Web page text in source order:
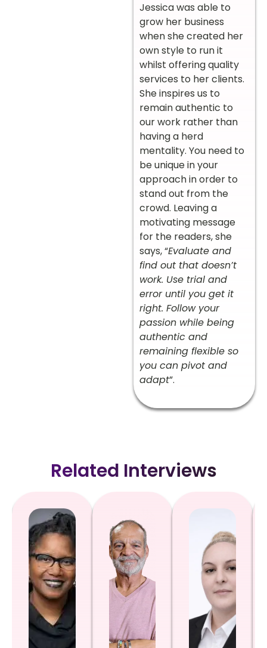
Jessica was able to
grow her business
when she created her
own style to run it
whilst offering quality
services to her clients.
She inspires us to
remain authentic to
our work rather than
having a herd
mentality. You need to
be unique in your
approach in order to
stand out from the
crowd. Leaving a
motivating message
for the readers, she
says, “Evaluate and
find out that doesn’t
work. Use trial and
error until you get it
right. Follow your
passion while being
authentic and
remaining flexible so
you can pivot and
adapt”.
Related Interviews